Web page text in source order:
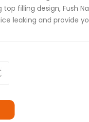
top filling design, Fush
leaking and provide